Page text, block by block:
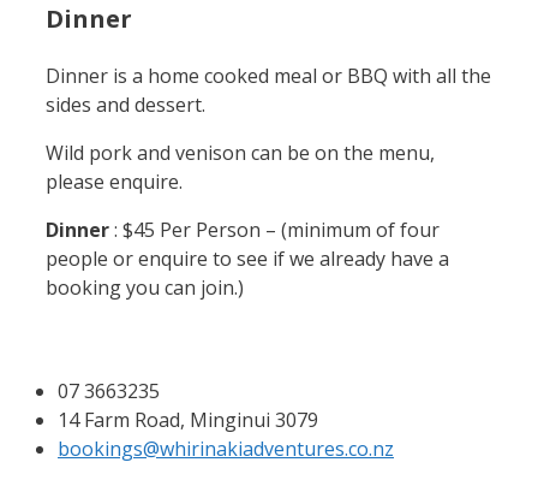
Dinner
Dinner is a home cooked meal or BBQ with all the
sides and dessert.
Wild pork and venison can be on the menu,
please enquire.
Dinner: $45 Per Person – (minimum of four
people or enquire to see if we already have a
booking you can join.)
07 3663235
14 Farm Road, Minginui 3079
bookings@whirinakiadventures.co.nz